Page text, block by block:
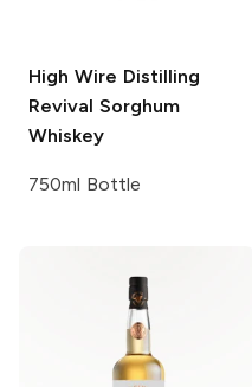
High Wire Distilling
Revival Sorghum
Whiskey
750ml Bottle